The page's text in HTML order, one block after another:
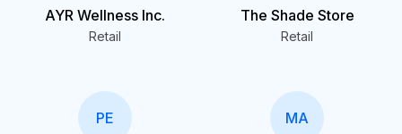
AYR Wellness Inc.
Retail
The Shade Store
Retail
PE MA